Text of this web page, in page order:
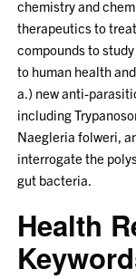
chemistry and
therapeutics to
compounds to
to human health
a.) new anti-
including
Naegleria folweri,
interrogate the
gut bacteria.
Health